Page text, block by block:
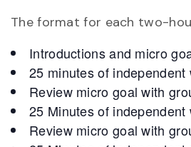
The format for each two-
Introductions and micro
25 minutes of independent
Review micro goal with
25 Minutes of independent
Review micro goal with